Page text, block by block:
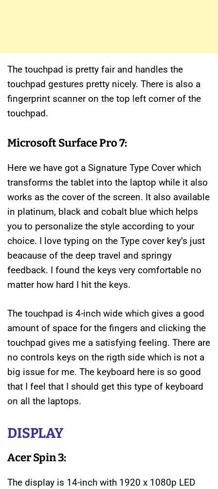
The touchpad is pretty fair and handles the
touchpad gestures pretty nicely. There is also a
fingerprint scanner on the top left corner of the
touchpad.
Microsoft Surface Pro 7:
Here we have got a Signature Type Cover which
transforms the tablet into the laptop while it also
works as the cover of the screen. It also available
in platinum, black and cobalt blue which helps
you to personalize the style according to your
choice. I love typing on the Type cover key’s just
beacause of the deep travel and springy
feedback. I found the keys very comfortable no
matter how hard I hit the keys.
The touchpad is 4-inch wide which gives a good
amount of space for the fingers and clicking the
touchpad gives me a satisfying feeling. There are
no controls keys on the rigth side which is not a
big issue for me. The keyboard here is so good
that I feel that I should get this type of keyboard
on all the laptops.
DISPLAY
Acer Spin 3:
The display is 14-inch with 1920 x 1080p LED